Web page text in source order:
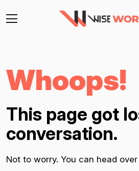
Whoops!
This page got
conversation.
Not to worry. You can head